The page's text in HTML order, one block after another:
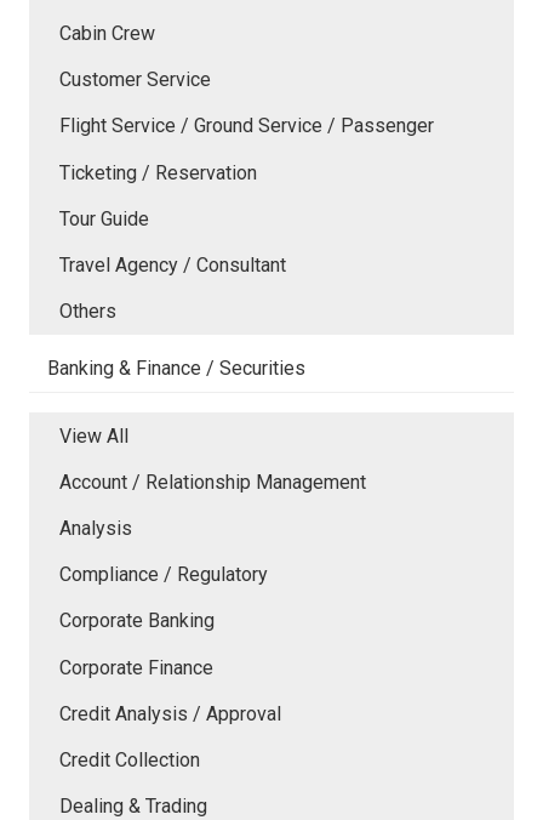
Cabin Crew
Customer Service
Flight Service / Ground Service / Passenger
Ticketing / Reservation
Tour Guide
Travel Agency / Consultant
Others
Banking & Finance / Securities
View All
Account / Relationship Management
Analysis
Compliance / Regulatory
Corporate Banking
Corporate Finance
Credit Analysis / Approval
Credit Collection
Dealing & Trading